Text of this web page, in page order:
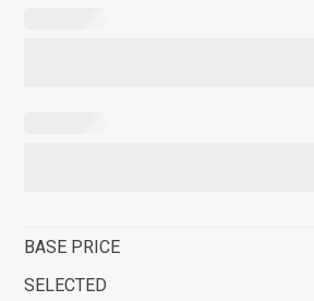
BASE PRICE
SELECTED